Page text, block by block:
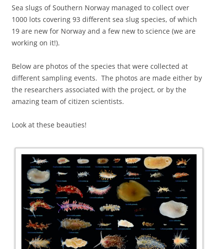
Sea slugs of Southern Norway managed to collect over
1000 lots covering 93 different sea slug species, of which
19 are new for Norway and a few new to science (we are
working on it!).
Below are photos of the species that were collected at
different sampling events. The photos are made either by
the researchers associated with the project, or by the
amazing team of citizen scientists.
Look at these beauties!